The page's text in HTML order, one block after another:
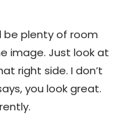
be plenty of room
image. Just look at
right side. I don’t
you look great.